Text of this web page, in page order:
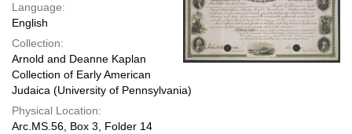
Language:
English
Collection:
Arnold and Deanne Kaplan
Collection of Early American
Judaica (University of Pennsylvania)
Physical Location:
Arc.MS.56, Box 3, Folder 14